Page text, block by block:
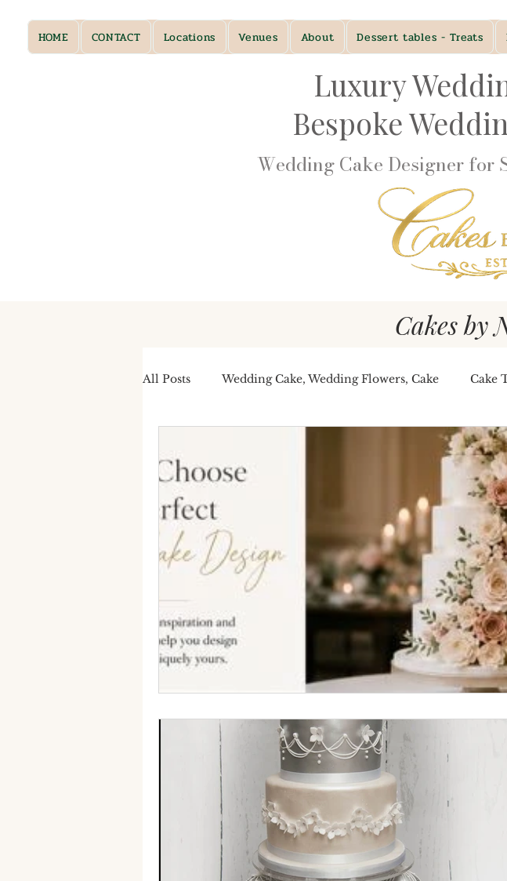
HOME CONTACT Locations Venues About Dessert tables - Treats
Luxury
Bespoke
Wedding Cake Designer for
Cakes by
All Posts Wedding Cake, Wedding Flowers, Cake Cake
Traditional Wedding Cake,
Cake Personalisation Summer Wedding Cakes
Cake Personalisation Personalised Cakes
Wedding Cake cost luxury wedding cakes luxury
seasonal wedding cake spring wedding cake
autumn wedding cake Fake Cake Dummy Cakes
sugar flowers